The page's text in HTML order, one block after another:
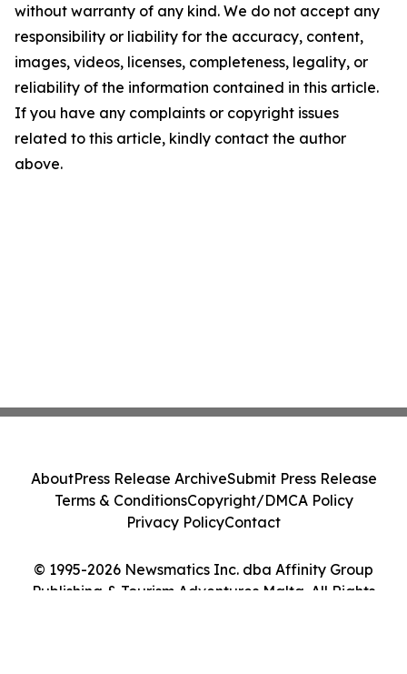
without warranty of any kind. We do not accept any
responsibility or liability for the accuracy, content,
images, videos, licenses, completeness, legality, or
reliability of the information contained in this article.
If you have any complaints or copyright issues
related to this article, kindly contact the author
above.
© 1995-2026 Newsmatics Inc. dba Affinity Group
Publishing & Tourism Adventures Malta. All Rights
AboutPress Release ArchiveSubmit Press Release
Terms & ConditionsCopyright/DMCA Policy
Privacy PolicyContact